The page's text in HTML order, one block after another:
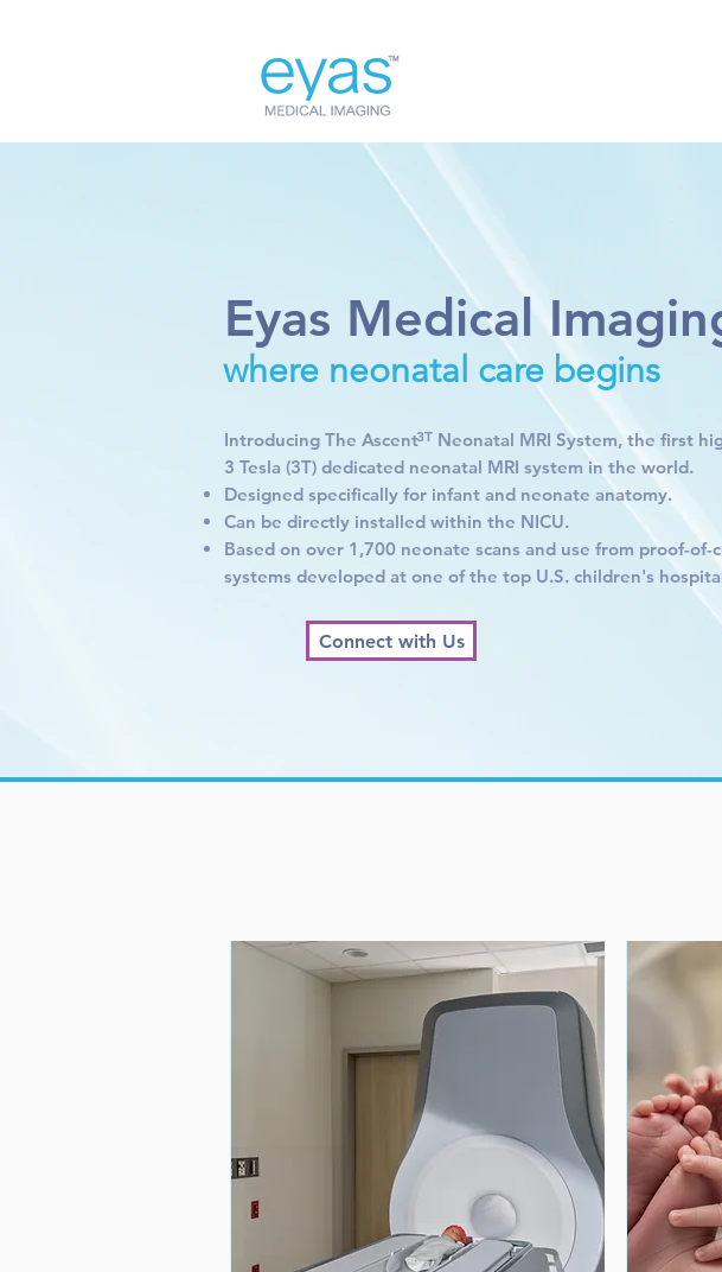
where neonatal care begins
Eyas Medical
Connect with Us
Introducing The Ascent Neonatal MRI System, the first
3 Tesla (3T) dedicated neonatal MRI system in the world.
Designed specifically for infant and neonate anatomy.
Can be directly installed within the NICU.
Based on over 1,700 neonate scans and use from proof-of-
systems developed at one of the top U.S. children's
3T